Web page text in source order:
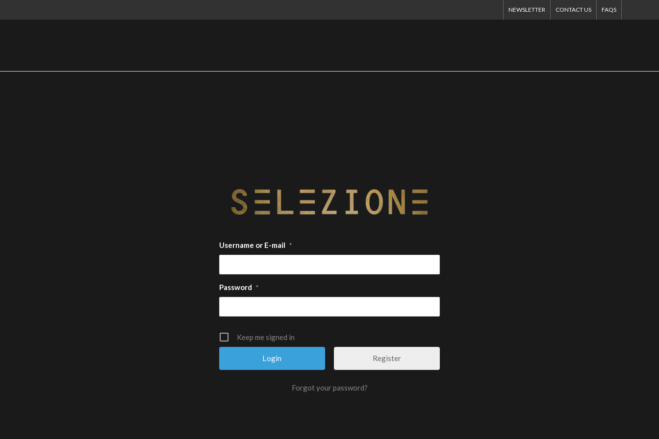
NEWSLETTER CONTACT US FAQS
Username or E-mail *
Password *
Keep me signed in
Register
Forgot your password?